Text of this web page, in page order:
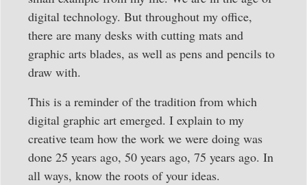
digital technology. But throughout my office,
there are many desks with cutting mats and
graphic arts blades, as well as pens and pencils to
draw with.
This is a reminder of the tradition from which
digital graphic art emerged. I explain to my
creative team how the work we were doing was
done 25 years ago, 50 years ago, 75 years ago. In
all ways, know the roots of your ideas.